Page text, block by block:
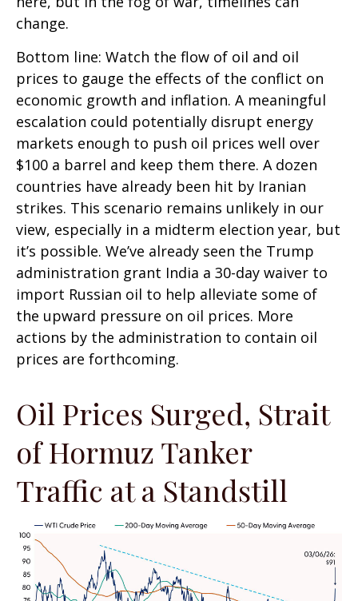
change.
Bottom line: Watch the flow of oil and oil
prices to gauge the effects of the conflict on
economic growth and inflation. A meaningful
escalation could potentially disrupt energy
markets enough to push oil prices well over
$100 a barrel and keep them there. A dozen
countries have already been hit by Iranian
strikes. This scenario remains unlikely in our
view, especially in a midterm election year, but
it’s possible. We’ve already seen the Trump
administration grant India a 30-day waiver to
import Russian oil to help alleviate some of
the upward pressure on oil prices. More
actions by the administration to contain oil
prices are forthcoming.
Oil Prices Surged, Strait
of Hormuz Tanker
Traffic at a Standstill